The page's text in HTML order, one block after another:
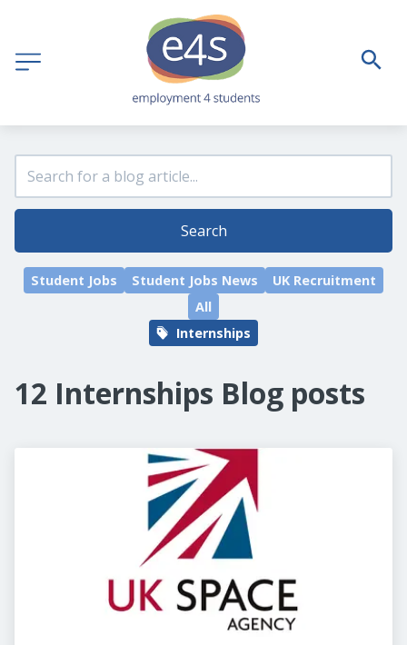
Search
Student Jobs Student Jobs News
UK Recruitment
All
Internships
12 Internships Blog posts